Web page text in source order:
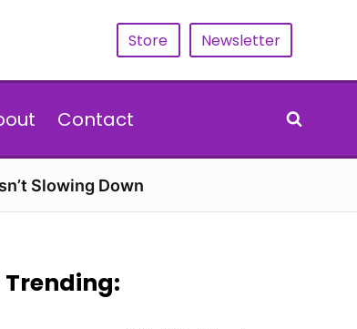
Store Newsletter
Contact
Slowing Down
Trending: